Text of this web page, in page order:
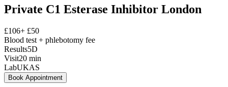
Private C1 Esterase Inhibitor London
£106+ £50
Blood test + phlebotomy fee
Results5D
Visit20 min
LabUKAS
Book Appointment